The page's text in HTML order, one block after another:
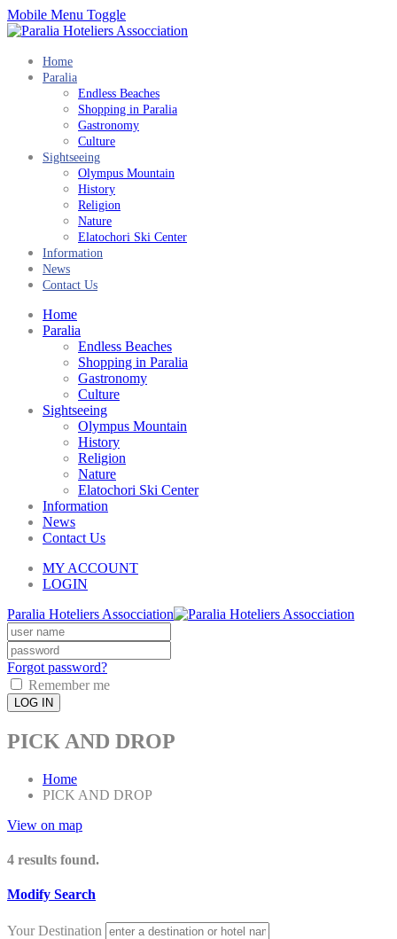
Mobile Menu Toggle
Home
Paralia
Endless Beaches
Shopping in Paralia
Gastronomy
Culture
Sightseeing
Olympus Mountain
History
Religion
Nature
Elatochori Ski Center
Information
News
Contact Us
Home
Paralia
Endless Beaches
Shopping in Paralia
Gastronomy
Culture
Sightseeing
Olympus Mountain
History
Religion
Nature
Elatochori Ski Center
Information
News
Contact Us
MY ACCOUNT
LOGIN
Paralia Hoteliers Assocciation
Forgot password?
Remember me
LOG IN
PICK AND DROP
Home
PICK AND DROP
View on map
4 results found.
Modify Search
Your Destination